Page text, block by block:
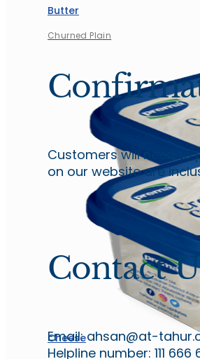
Cheese
Butter
Churned Plain
Customers will need to
on our website are
Contact
Email: ahsan@at-
Helpline number: 111 666